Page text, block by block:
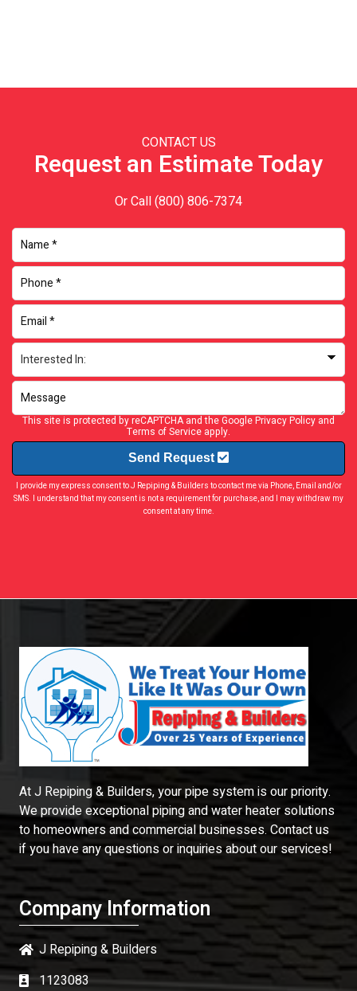
Sidebar
CONTACT US
Request an Estimate Today
Or Call(800) 806-7374
This site is protected by reCAPTCHA and the GooglePrivacy Policy and
Terms of Service apply.
Send Request
I provide my express consent to J Repiping & Builders to contact me via Phone, Email and/or
SMS. I understand that my consent is not a requirement for purchase, and I may withdraw my
consent at any time.
At J Repiping & Builders, your pipe system is our priority.
We provide exceptional piping and water heater solutions
to homeowners and commercial businesses. Contact us
if you have any questions or inquiries about our services!
Company Information
J Repiping & Builders
1123083